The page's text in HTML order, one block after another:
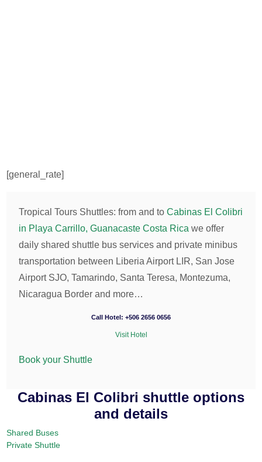
[general_rate]
Tropical Tours Shuttles: from and toCabinas El Colibri
in Playa Carrillo, Guanacaste Costa Rica we offer
daily shared shuttle bus services and private minibus
transportation between Liberia Airport LIR, San Jose
Airport SJO, Tamarindo, Santa Teresa, Montezuma,
Nicaragua Border and more…
Call Hotel: +506 2656 0656
Visit Hotel
Book your Shuttle
Cabinas El Colibri shuttle options
and details
Shared Buses
Private Shuttle